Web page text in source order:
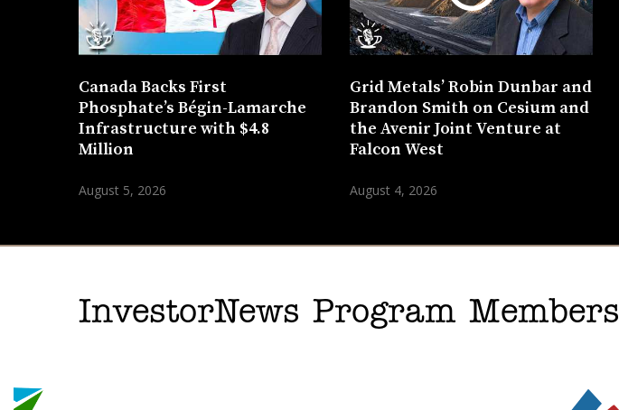
Canada Backs First
Phosphate’s Bégin-Lamarche
Infrastructure with $4.8
Million
August 5, 2026
Grid Metals’ Robin Dunbar and
Brandon Smith on Cesium and
the Avenir Joint Venture at
Falcon West
August 4, 2026
InvestorNews Program Members